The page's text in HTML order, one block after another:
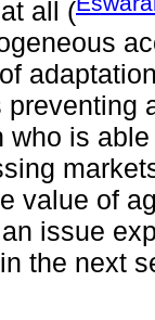
all (
who is
value of
issue
the next